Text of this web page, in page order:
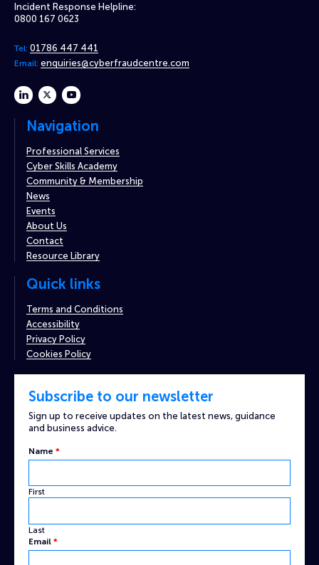
Incident Response Helpline:
0800 167 0623
Tel: 01786 447 441
Email: enquiries@cyberfraudcentre.com
linkedintwitteryoutube
Navigation
Professional Services
Cyber Skills Academy
Community & Membership
News
Events
About Us
Contact
Resource Library
Quick links
Terms and Conditions
Accessibility
Privacy Policy
Cookies Policy
Subscribe to our newsletter
Sign up to receive updates on the latest news, guidance
and business advice.
Name
Email
Name *
First
Last
Email *